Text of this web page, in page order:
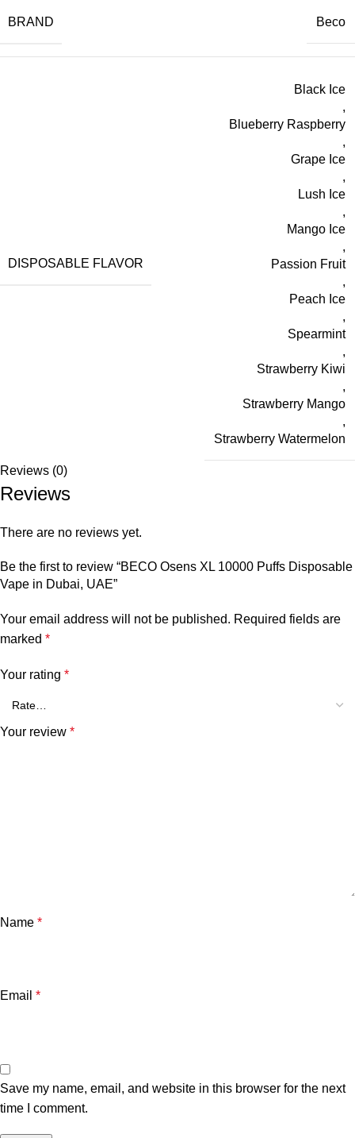
BRAND Beco
DISPOSABLE FLAVOR
Black Ice
,
Blueberry Raspberry
,
Grape Ice
,
Lush Ice
,
Mango Ice
,
Passion Fruit
,
Peach Ice
,
Spearmint
,
Strawberry Kiwi
,
Strawberry Mango
,
Strawberry Watermelon
Reviews (0)
Reviews
There are no reviews yet.
Be the first to review “BECO Osens XL 10000 Puffs Disposable
Vape in Dubai, UAE”
Your email address will not be published. Required fields are
marked *
Your rating *
Your review *
Name *
Email *
Save my name, email, and website in this browser for the next
time I comment.